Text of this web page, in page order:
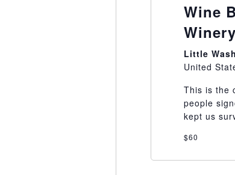
Wine
Winery
Little
United
This is the
people
kept us
$60